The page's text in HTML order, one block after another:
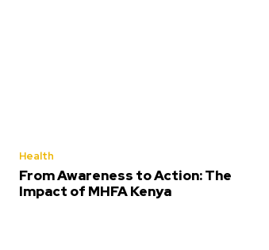
Health
From Awareness to Action: The
Impact of MHFA Kenya